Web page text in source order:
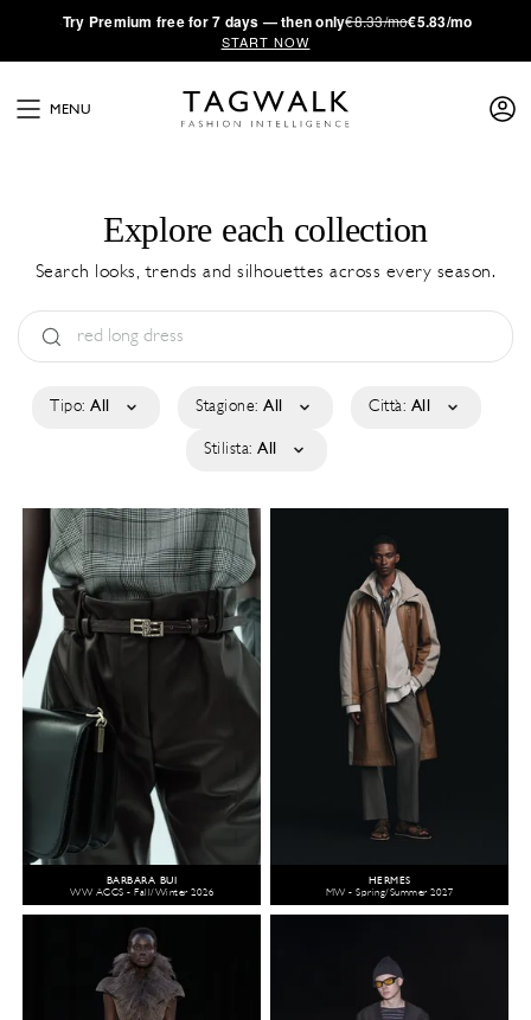
·Try Premium free for 7 days — then only€8.33/mo€5.83/mo
START NOW
MENU
Explore each collection
Search looks, trends and silhouettes across every season.
Tipo: All Stagione: All Città: All
Stilista: All
BARBARA BUI
WW ACCS - Fall/Winter 2026
HERMÈS
MW - Spring/Summer 2027